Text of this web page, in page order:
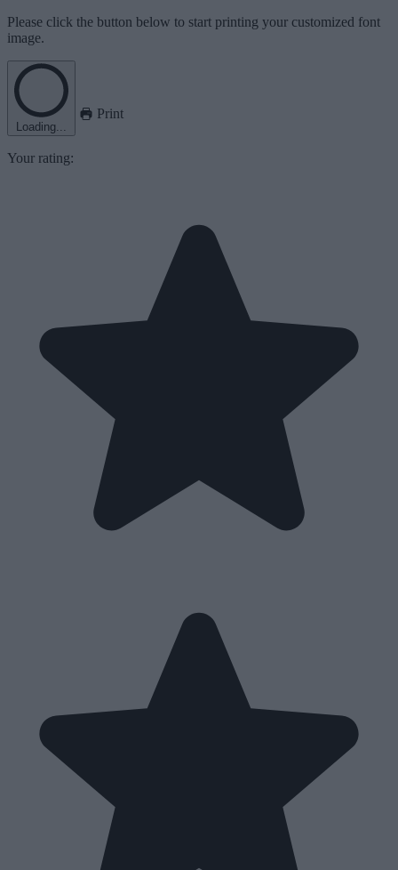
Please click the button below to start printing your customized font
image.
Loading...
Print
Your rating: